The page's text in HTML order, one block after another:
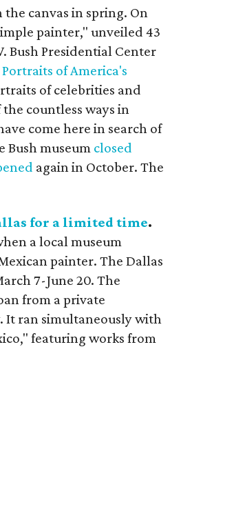
the canvas in spring. On
painter," unveiled 43
Bush Presidential Center
of America's
of celebrities and
countless ways in
come here in search of
Bush museum closed
again in October. The
for a limited time.
a local museum
painter. The Dallas
7-June 20. The
from a private
It ran simultaneously with
featuring works from